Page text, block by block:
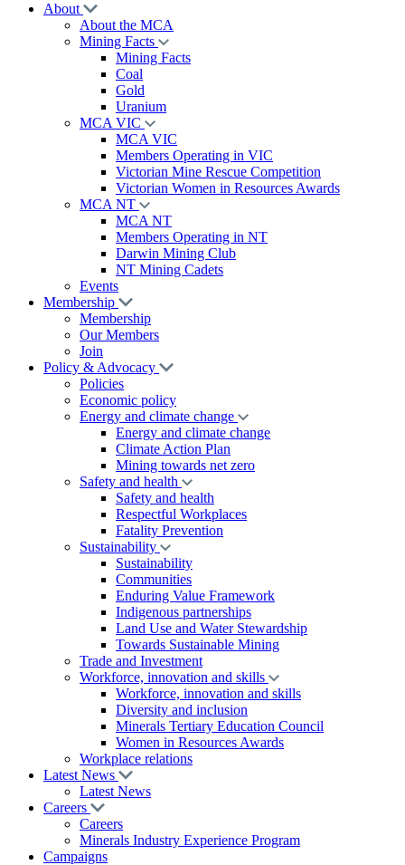
About
About the MCA
Mining Facts
Mining Facts
Coal
Gold
Uranium
MCA VIC
MCA VIC
Members Operating in VIC
Victorian Mine Rescue Competition
Victorian Women in Resources Awards
MCA NT
MCA NT
Members Operating in NT
Darwin Mining Club
NT Mining Cadets
Events
Membership
Membership
Our Members
Join
Policy & Advocacy
Policies
Economic policy
Energy and climate change
Energy and climate change
Climate Action Plan
Mining towards net zero
Safety and health
Safety and health
Respectful Workplaces
Fatality Prevention
Sustainability
Sustainability
Communities
Enduring Value Framework
Indigenous partnerships
Land Use and Water Stewardship
Towards Sustainable Mining
Trade and Investment
Workforce, innovation and skills
Workforce, innovation and skills
Diversity and inclusion
Minerals Tertiary Education Council
Women in Resources Awards
Workplace relations
Latest News
Latest News
Careers
Careers
Minerals Industry Experience Program
Campaigns